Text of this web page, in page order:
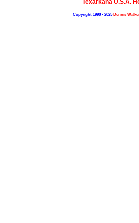
Texarkana U.S.A.
Copyright 1998 - 2025Dennis Walker